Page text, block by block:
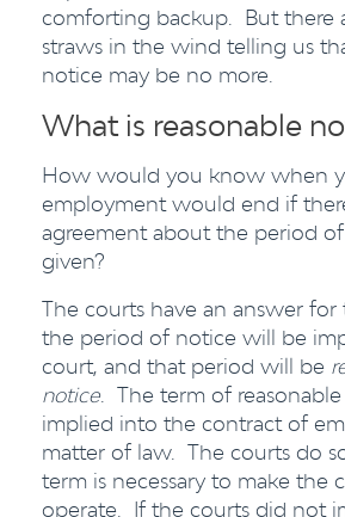
comforting backup. But there
straws in the wind telling us
notice may be no more.
What is reasonable
How would you know when
employment would end if
agreement about the period
given?
The courts have an answer for
the period of notice will be
court, and that period will be
notice. The term of
implied into the contract of
matter of law. The courts do
term is necessary to make the
operate. If the courts did not